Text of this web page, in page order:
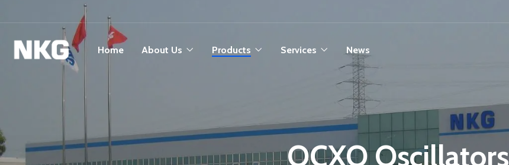
Home About Us Products Services News
OCXO Oscillators